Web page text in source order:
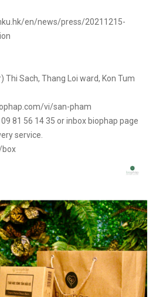
en/news/press/20211215-
Thi Sach, Thang Loi ward, Kon Tum
vi/san-pham
81 56 14 35 or inbox biophap page
service.
box